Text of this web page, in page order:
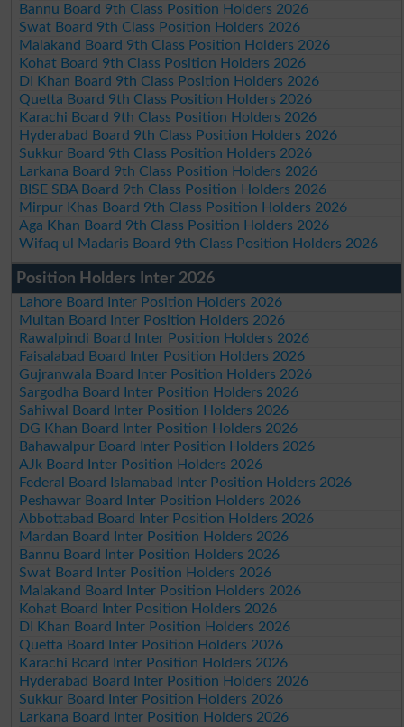
Bannu Board 9th Class Position Holders 2026
Swat Board 9th Class Position Holders 2026
Malakand Board 9th Class Position Holders 2026
Kohat Board 9th Class Position Holders 2026
DI Khan Board 9th Class Position Holders 2026
Quetta Board 9th Class Position Holders 2026
Karachi Board 9th Class Position Holders 2026
Hyderabad Board 9th Class Position Holders 2026
Sukkur Board 9th Class Position Holders 2026
Larkana Board 9th Class Position Holders 2026
BISE SBA Board 9th Class Position Holders 2026
Mirpur Khas Board 9th Class Position Holders 2026
Aga Khan Board 9th Class Position Holders 2026
Wifaq ul Madaris Board 9th Class Position Holders 2026
Position Holders Inter 2026
Lahore Board Inter Position Holders 2026
Multan Board Inter Position Holders 2026
Rawalpindi Board Inter Position Holders 2026
Faisalabad Board Inter Position Holders 2026
Gujranwala Board Inter Position Holders 2026
Sargodha Board Inter Position Holders 2026
Sahiwal Board Inter Position Holders 2026
DG Khan Board Inter Position Holders 2026
Bahawalpur Board Inter Position Holders 2026
AJk Board Inter Position Holders 2026
Federal Board Islamabad Inter Position Holders 2026
Peshawar Board Inter Position Holders 2026
Abbottabad Board Inter Position Holders 2026
Mardan Board Inter Position Holders 2026
Bannu Board Inter Position Holders 2026
Swat Board Inter Position Holders 2026
Malakand Board Inter Position Holders 2026
Kohat Board Inter Position Holders 2026
DI Khan Board Inter Position Holders 2026
Quetta Board Inter Position Holders 2026
Karachi Board Inter Position Holders 2026
Hyderabad Board Inter Position Holders 2026
Sukkur Board Inter Position Holders 2026
Larkana Board Inter Position Holders 2026